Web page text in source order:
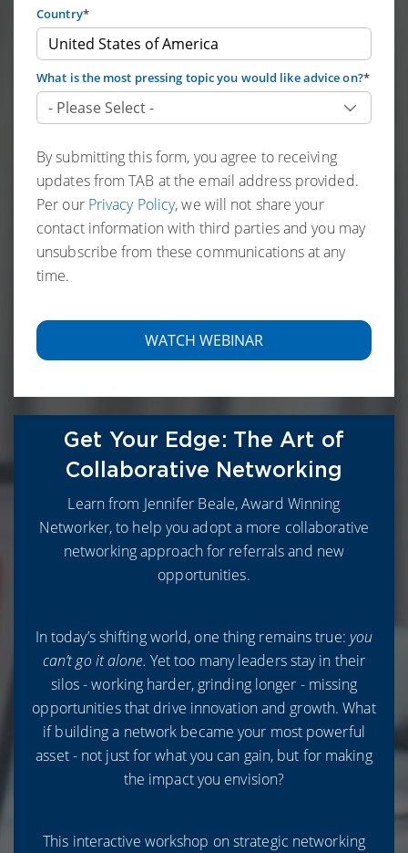
Country*
What is the most pressing topic you would like advice on?*
By submitting this form, you agree to receiving
updates from TAB at the email address provided.
Per our Privacy Policy, we will not share your
contact information with third parties and you may
unsubscribe from these communications at any
time.
Get Your Edge: The Art of
Collaborative Networking
Learn from Jennifer Beale, Award Winning
Networker, to help you adopt a more collaborative
networking approach for referrals and new
opportunities.
In today’s shifting world, one thing remains true: you
can’t go it alone. Yet too many leaders stay in their
silos - working harder, grinding longer - missing
opportunities that drive innovation and growth.What
if building a network became your most powerful
asset - not just for what you can gain, but for making
the impact you envision?
This interactive workshop on strategic networking